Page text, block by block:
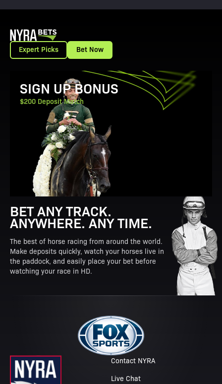
Expert Picks Bet Now
View Promotion Details
SIGN UP BONUS
$200 Deposit Match
BET ANY TRACK.
ANYWHERE. ANY TIME.
The best of horse racing from around the world.
Make deposits quickly, watch your horses live in
the paddock, and easily place your bet before
watching your race in HD.
Contact NYRA
Live Chat